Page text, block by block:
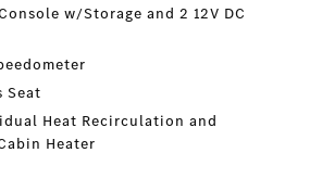
w/Storage and 2 12V DC
Seat
Heat Recirculation and
Heater